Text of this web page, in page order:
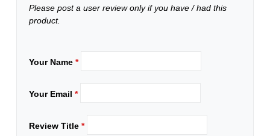
Please post a user review only if you have / had this
product.
Your Name*
Your Email*
Review Title*